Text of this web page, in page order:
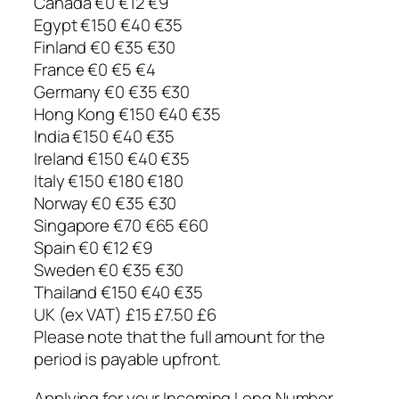
Egypt €150 €40 €35
Finland €0 €35 €30
France €0 €5 €4
Germany €0 €35 €30
Hong Kong €150 €40 €35
India €150 €40 €35
Ireland €150 €40 €35
Italy €150 €180 €180
Norway €0 €35 €30
Singapore €70 €65 €60
Spain €0 €12 €9
Sweden €0 €35 €30
Thailand €150 €40 €35
UK (ex VAT) £15 £7.50 £6
Please note that the full amount for the
period is payable upfront.